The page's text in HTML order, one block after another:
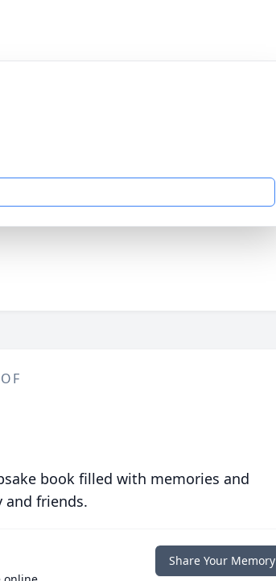
book filled with memories and
and friends.
Share Your Memory